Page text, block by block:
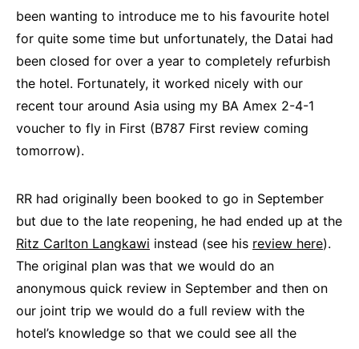
been wanting to introduce me to his favourite hotel
for quite some time but unfortunately, the Datai had
been closed for over a year to completely refurbish
the hotel. Fortunately, it worked nicely with our
recent tour around Asia using my BA Amex 2-4-1
voucher to fly in First (B787 First review coming
tomorrow).
RR had originally been booked to go in September
but due to the late reopening, he had ended up at the
Ritz Carlton Langkawi instead (see his review here).
The original plan was that we would do an
anonymous quick review in September and then on
our joint trip we would do a full review with the
hotel’s knowledge so that we could see all the